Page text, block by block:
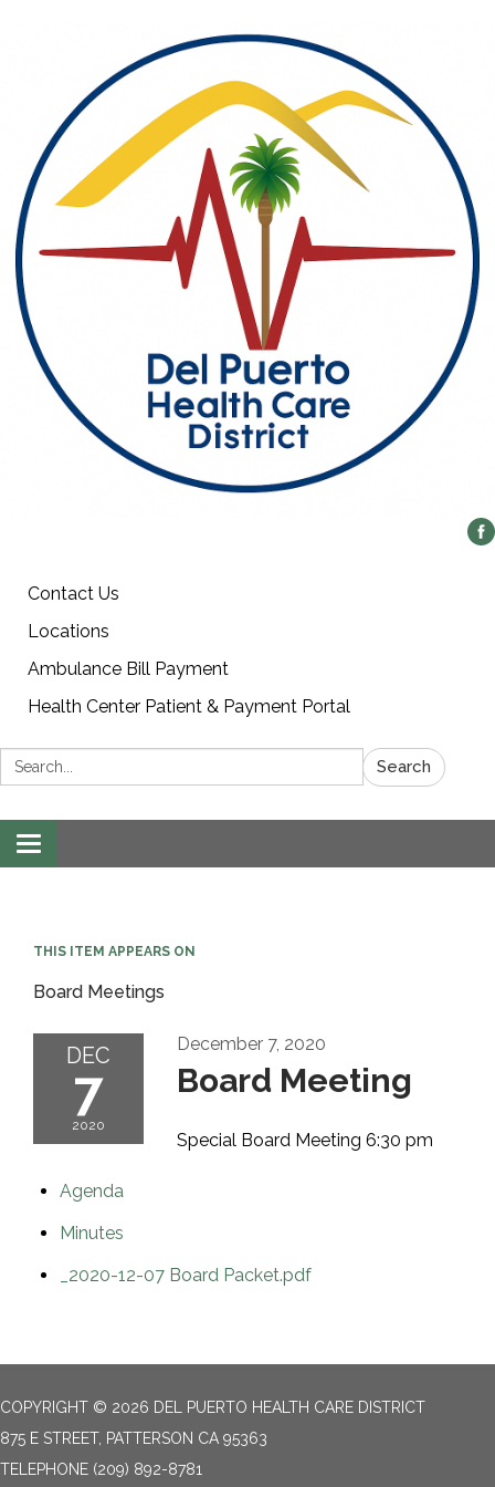
Contact Us
Locations
Ambulance Bill Payment
Health Center Patient & Payment Portal
Search: Search
Toggle
navigation
THIS ITEM APPEARS ON
Board Meetings
DEC
7
2020
December 7, 2020
Board Meeting
Special Board Meeting 6:30 pm
Agenda
Minutes
_2020-12-07 Board Packet.pdf
COPYRIGHT © 2026 DEL PUERTO HEALTH CARE DISTRICT
875 E STREET, PATTERSON CA 95363
TELEPHONE (209) 892-8781